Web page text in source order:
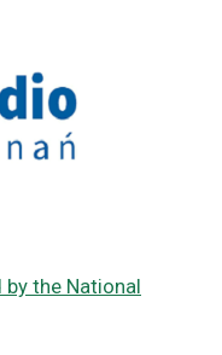
the National